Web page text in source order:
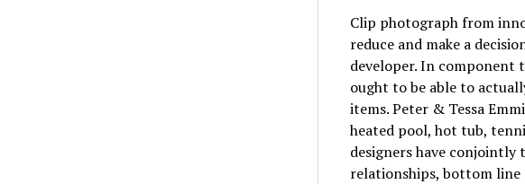
Clip photograph from
reduce and make a
developer. In component
ought to be able to
items. Peter & Tessa
heated pool, hot tub,
designers have
relationships, bottom line